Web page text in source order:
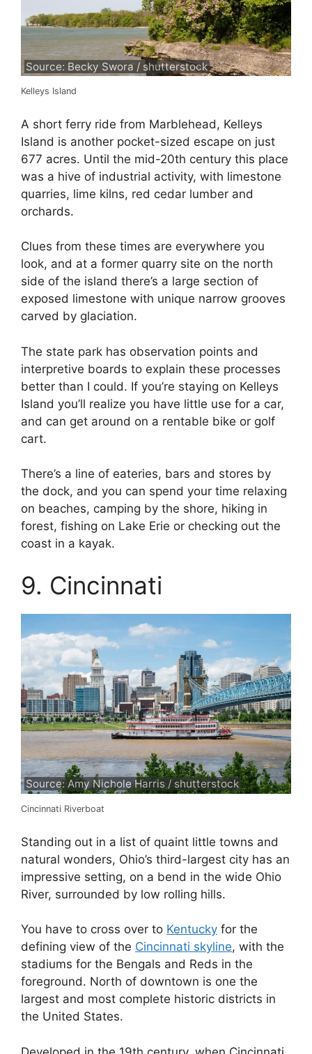
Source: Becky Swora / shutterstock
Kelleys Island
A short ferry ride from Marblehead, Kelleys
Island is another pocket-sized escape on just
677 acres. Until the mid-20th century this place
was a hive of industrial activity, with limestone
quarries, lime kilns, red cedar lumber and
orchards.
Clues from these times are everywhere you
look, and at a former quarry site on the north
side of the island there’s a large section of
exposed limestone with unique narrow grooves
carved by glaciation.
The state park has observation points and
interpretive boards to explain these processes
better than I could. If you’re staying on Kelleys
Island you’ll realize you have little use for a car,
and can get around on a rentable bike or golf
cart.
There’s a line of eateries, bars and stores by
the dock, and you can spend your time relaxing
on beaches, camping by the shore, hiking in
forest, fishing on Lake Erie or checking out the
coast in a kayak.
9. Cincinnati
Source: Amy Nichole Harris / shutterstock
Cincinnati Riverboat
Standing out in a list of quaint little towns and
natural wonders, Ohio’s third-largest city has an
impressive setting, on a bend in the wide Ohio
River, surrounded by low rolling hills.
You have to cross over to Kentucky for the
defining view of the Cincinnati skyline, with the
stadiums for the Bengals and Reds in the
foreground. North of downtown is one the
largest and most complete historic districts in
the United States.